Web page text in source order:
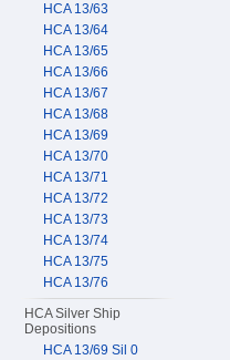
HCA 13/63
HCA 13/64
HCA 13/65
HCA 13/66
HCA 13/67
HCA 13/68
HCA 13/69
HCA 13/70
HCA 13/71
HCA 13/72
HCA 13/73
HCA 13/74
HCA 13/75
HCA 13/76
HCA Silver Ship
Depositions
HCA 13/69 Sil 0